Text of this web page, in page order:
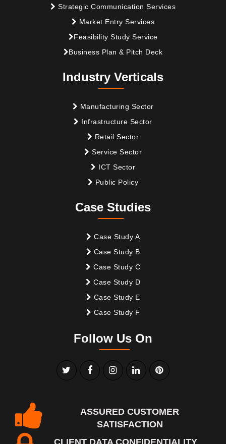
Strategic Communication Services
Market Entry Services
Feasibility Study Service
Business Plan & Pitch Deck
Industry Verticals
Manufacturing Sector
Infrastructure Sector
Retail Sector
Service Sector
ICT Sector
Public Policy
Case Studies
Case Study A
Case Study B
Case Study C
Case Study D
Case Study E
Case Study F
Follow Us On
ASSURED CUSTOMER
SATISFACTION